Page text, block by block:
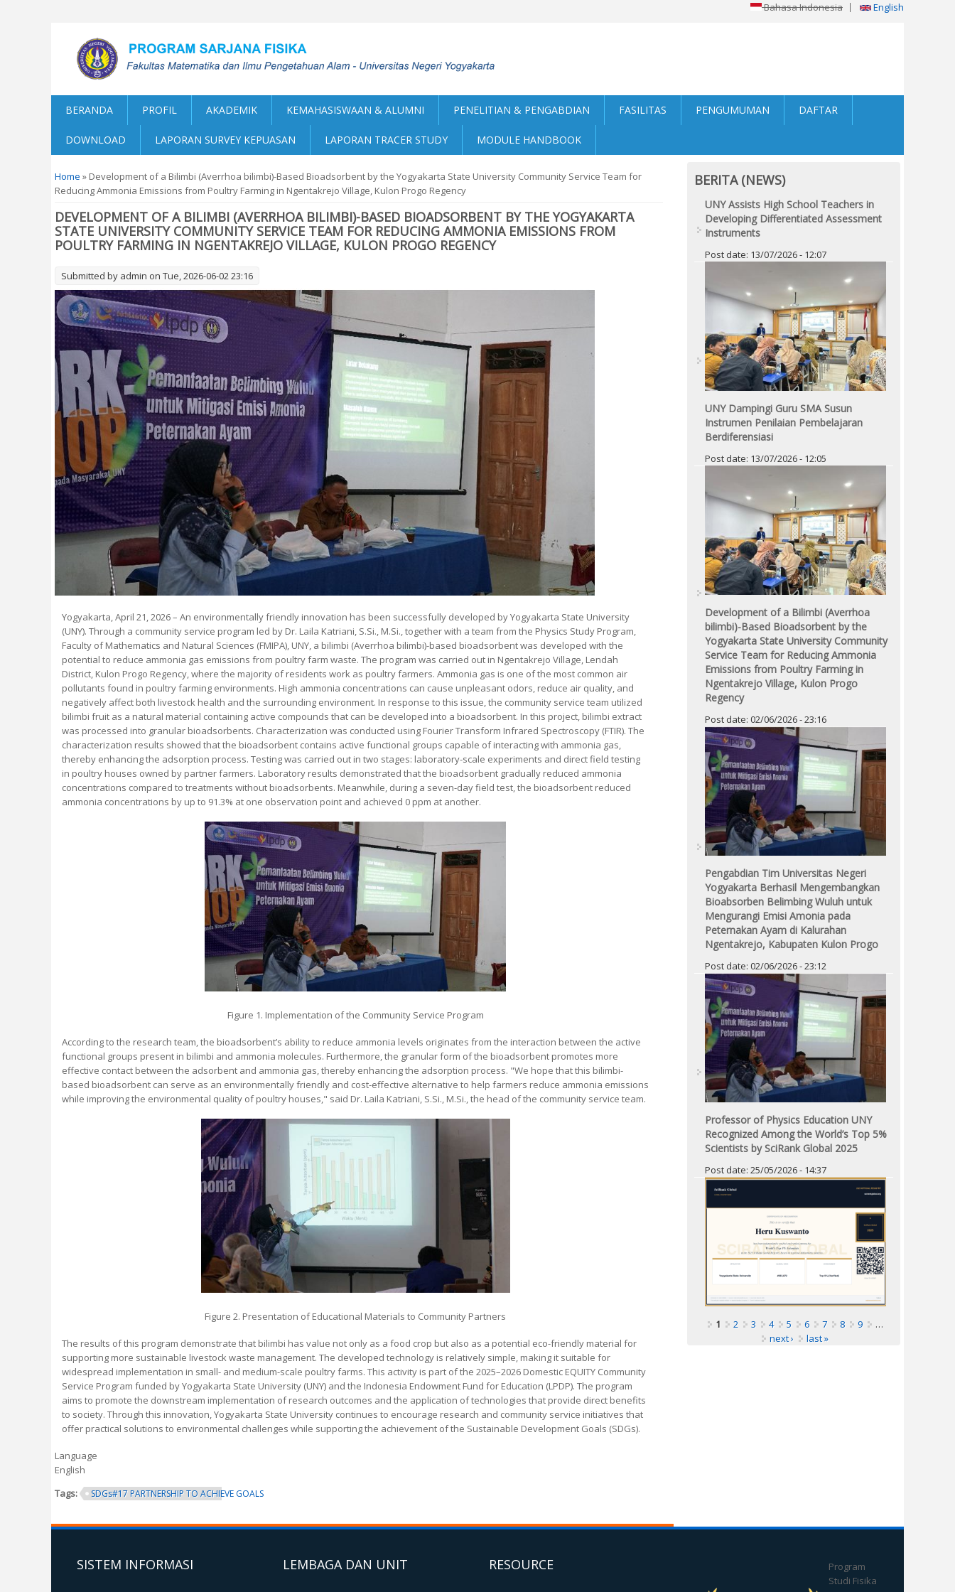
Bahasa Indonesia English
BERANDA PROFIL AKADEMIK KEMAHASISWAAN & ALUMNI PENELITIAN & PENGABDIAN FASILITAS PENGUMUMAN DAFTAR
DOWNLOAD LAPORAN SURVEY KEPUASAN LAPORAN TRACER STUDY MODULE HANDBOOK
You are here
Home » Development of a Bilimbi (Averrhoa bilimbi)-Based Bioadsorbent by the Yogyakarta State University Community Service Team for
Reducing Ammonia Emissions from Poultry Farming in Ngentakrejo Village, Kulon Progo Regency
DEVELOPMENT OF A BILIMBI (AVERRHOA BILIMBI)-BASED BIOADSORBENT BY THE YOGYAKARTA
STATE UNIVERSITY COMMUNITY SERVICE TEAM FOR REDUCING AMMONIA EMISSIONS FROM
POULTRY FARMING IN NGENTAKREJO VILLAGE, KULON PROGO REGENCY
Submitted by admin on Tue, 2026-06-02 23:16
Yogyakarta, April 21, 2026 – An environmentally friendly innovation has been successfully developed by Yogyakarta State University
(UNY). Through a community service program led by Dr. Laila Katriani, S.Si., M.Si., together with a team from the Physics Study Program,
Faculty of Mathematics and Natural Sciences (FMIPA), UNY, a bilimbi (Averrhoa bilimbi)-based bioadsorbent was developed with the
potential to reduce ammonia gas emissions from poultry farm waste. The program was carried out in Ngentakrejo Village, Lendah
District, Kulon Progo Regency, where the majority of residents work as poultry farmers. Ammonia gas is one of the most common air
pollutants found in poultry farming environments. High ammonia concentrations can cause unpleasant odors, reduce air quality, and
negatively affect both livestock health and the surrounding environment. In response to this issue, the community service team utilized
bilimbi fruit as a natural material containing active compounds that can be developed into a bioadsorbent. In this project, bilimbi extract
was processed into granular bioadsorbents. Characterization was conducted using Fourier Transform Infrared Spectroscopy (FTIR). The
characterization results showed that the bioadsorbent contains active functional groups capable of interacting with ammonia gas,
thereby enhancing the adsorption process. Testing was carried out in two stages: laboratory-scale experiments and direct field testing
in poultry houses owned by partner farmers. Laboratory results demonstrated that the bioadsorbent gradually reduced ammonia
concentrations compared to treatments without bioadsorbents. Meanwhile, during a seven-day field test, the bioadsorbent reduced
ammonia concentrations by up to 91.3% at one observation point and achieved 0 ppm at another.
Figure 1. Implementation of the Community Service Program
According to the research team, the bioadsorbent’s ability to reduce ammonia levels originates from the interaction between the active
functional groups present in bilimbi and ammonia molecules. Furthermore, the granular form of the bioadsorbent promotes more
effective contact between the adsorbent and ammonia gas, thereby enhancing the adsorption process. "We hope that this bilimbi-
based bioadsorbent can serve as an environmentally friendly and cost-effective alternative to help farmers reduce ammonia emissions
while improving the environmental quality of poultry houses," said Dr. Laila Katriani, S.Si., M.Si., the head of the community service team.
Figure 2. Presentation of Educational Materials to Community Partners
The results of this program demonstrate that bilimbi has value not only as a food crop but also as a potential eco-friendly material for
supporting more sustainable livestock waste management. The developed technology is relatively simple, making it suitable for
widespread implementation in small- and medium-scale poultry farms. This activity is part of the 2025–2026 Domestic EQUITY Community
Service Program funded by Yogyakarta State University (UNY) and the Indonesia Endowment Fund for Education (LPDP). The program
aims to promote the downstream implementation of research outcomes and the application of technologies that provide direct benefits
to society. Through this innovation, Yogyakarta State University continues to encourage research and community service initiatives that
offer practical solutions to environmental challenges while supporting the achievement of the Sustainable Development Goals (SDGs).
Language
English
Tags:
SDGs#17 PARTNERSHIP TO ACHIEVE GOALS
BERITA (NEWS)
UNY Assists High School Teachers in
Developing Differentiated Assessment
Instruments
Post date: 13/07/2026 - 12:07
UNY Dampingi Guru SMA Susun
Instrumen Penilaian Pembelajaran
Berdiferensiasi
Post date: 13/07/2026 - 12:05
Development of a Bilimbi (Averrhoa
bilimbi)-Based Bioadsorbent by the
Yogyakarta State University Community
Service Team for Reducing Ammonia
Emissions from Poultry Farming in
Ngentakrejo Village, Kulon Progo
Regency
Post date: 02/06/2026 - 23:16
Pengabdian Tim Universitas Negeri
Yogyakarta Berhasil Mengembangkan
Bioabsorben Belimbing Wuluh untuk
Mengurangi Emisi Amonia pada
Peternakan Ayam di Kalurahan
Ngentakrejo, Kabupaten Kulon Progo
Post date: 02/06/2026 - 23:12
Professor of Physics Education UNY
Recognized Among the World’s Top 5%
Scientists by SciRank Global 2025
Post date: 25/05/2026 - 14:37
Pages
1 2 3 4 5 6 7 8 9
…
next ›
last »
SISTEM INFORMASI LEMBAGA DAN UNIT RESOURCE
Program
Studi Fisika